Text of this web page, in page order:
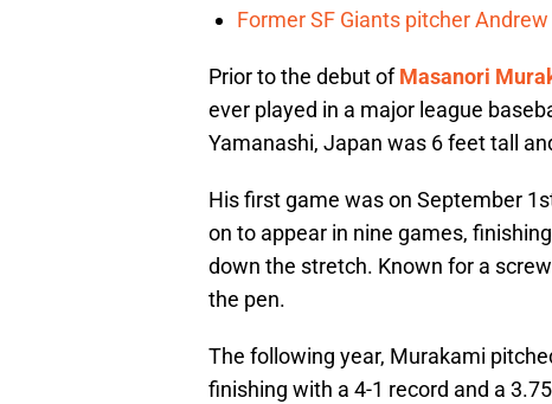
Former SF Giants pitcher
Prior to the debut ofMasanori
ever played in a major league
Yamanashi, Japan was 6 feet tall
His first game was on September
on to appear in nine games,
down the stretch. Known for a
the pen.
The following year, Murakami
finishing with a 4-1 record and a 3.75